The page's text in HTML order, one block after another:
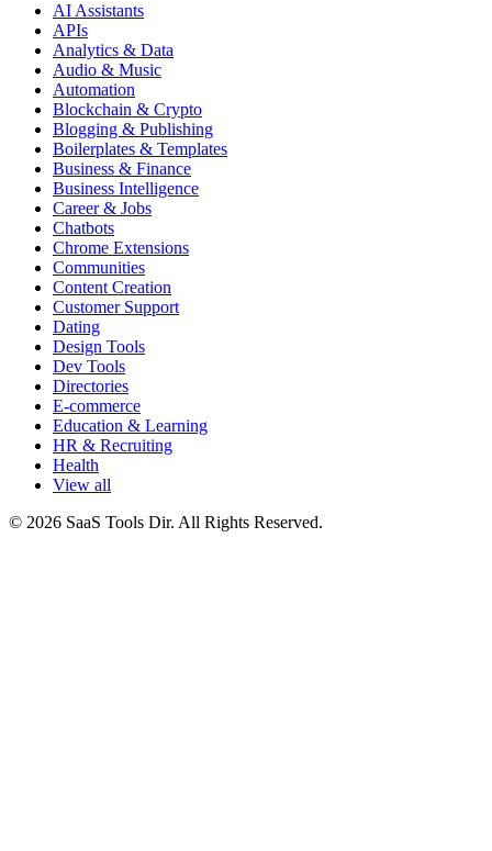
AI Assistants
APIs
Analytics & Data
Audio & Music
Automation
Blockchain & Crypto
Blogging & Publishing
Boilerplates & Templates
Business & Finance
Business Intelligence
Career & Jobs
Chatbots
Chrome Extensions
Communities
Content Creation
Customer Support
Dating
Design Tools
Dev Tools
Directories
E-commerce
Education & Learning
HR & Recruiting
Health
View all
© 2026 SaaS Tools Dir. All Rights Reserved.